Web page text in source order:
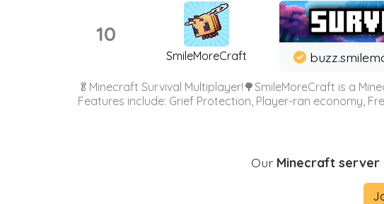
10
SmileMoreCraft
🥬Minecraft Survival Multiplayer!🌳SmileMoreCraft is a
Features include: Grief Protection, Player-ran economy,
Our Minecraft server